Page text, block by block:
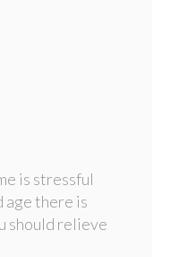
is stressful
age there is
should relieve